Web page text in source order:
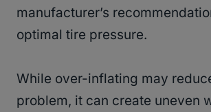
manufacturer’s
optimal tire pressure.
While over-inflating may
problem, it can create uneven